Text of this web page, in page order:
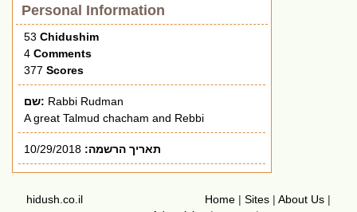
Personal Information
53 Chidushim
4 Comments
377 Scores
שם: Rabbi Rudman
A great Talmud chacham and Rebbi
תאריך הרשמה: 10/29/2018
Home | Sites | About Us |
hidush.co.il